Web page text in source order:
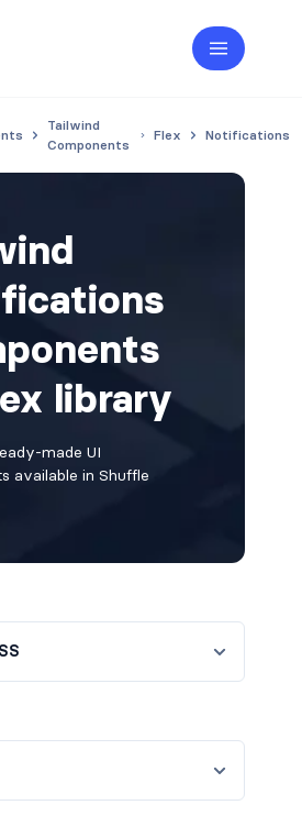
Tailwind
Components
Flex Notifications
library
made UI
available in Shuffle